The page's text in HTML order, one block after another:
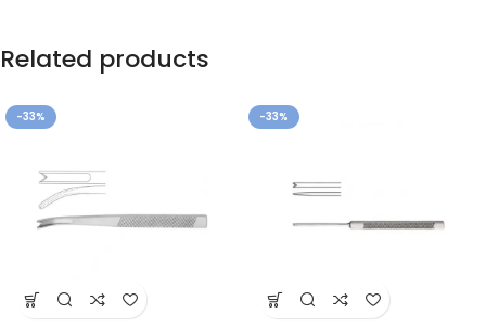
Related products
-33% -33%